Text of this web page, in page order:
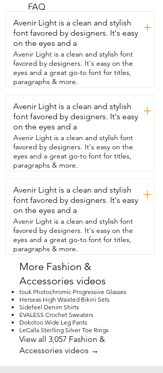
gold plated gemstone crystal statement
upgraded.  It gives a perfect mix of
boho, vintage,  coastal  grandma energy
all at once.  It is fully adjustable so you
can wear it as a choker or loose and  the
matching bracelet is just so perfect.  I
highly recommend getting this necklace
and  that's my point of view.
FAQ
Avenir Light is a clean and stylish
font favored by designers. It's easy
on the eyes and a
+
Avenir Light is a clean and stylish font
favored by designers. It's easy on the
eyes and a great go-to font for titles,
paragraphs & more.
Avenir Light is a clean and stylish
font favored by designers. It's easy
on the eyes and a
+
Avenir Light is a clean and stylish font
favored by designers. It's easy on the
eyes and a great go-to font for titles,
paragraphs & more.
Avenir Light is a clean and stylish
font favored by designers. It's easy
on the eyes and a
+
Avenir Light is a clean and stylish font
favored by designers. It's easy on the
eyes and a great go-to font for titles,
paragraphs & more.
More Fashion &
Accessories videos
touk Photochromic Progressive Glasses
Herseas High Waisted Bikini Sets
Sidefeel Denim Shirts
EVALESS Crochet Sweaters
Dokotoo Wide Leg Pants
LeCalla Sterlling Silver Toe Rings
View all 3,057 Fashion &
Accessories videos →